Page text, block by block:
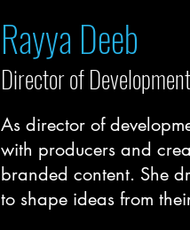
Rayya Deeb
Director of Development
As director of
with producers and
branded content. She
to shape ideas from